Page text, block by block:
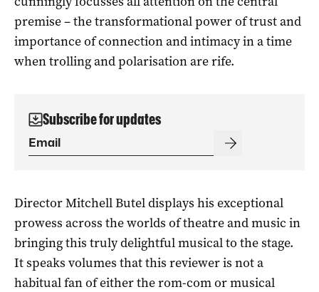
premise – the transformational power of trust and
importance of connection and intimacy in a time
when trolling and polarisation are rife.
Subscribe for updates
Director Mitchell Butel displays his exceptional
prowess across the worlds of theatre and music in
bringing this truly delightful musical to the stage.
It speaks volumes that this reviewer is not a
habitual fan of either the rom-com or musical